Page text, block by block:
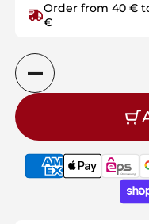
Order from 40 €
€
Quantity